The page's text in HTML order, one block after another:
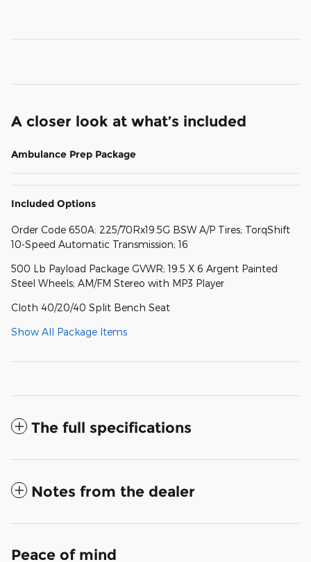
A closer look at what’s included
Ambulance Prep Package
Included Options
Order Code 650A: 225/70Rx19.5G BSW A/P Tires; TorqShift
10-Speed Automatic Transmission; 16
500 Lb Payload Package GVWR; 19.5 X 6 Argent Painted
Steel Wheels; AM/FM Stereo with MP3 Player
Cloth 40/20/40 Split Bench Seat
Show All Package Items
The full specifications
Notes from the dealer
Peace of mind